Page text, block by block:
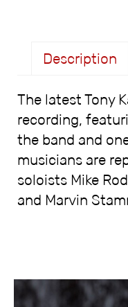
Description
The latest Tony
recording,
the band and
musicians are
soloists Mike
and Marvin